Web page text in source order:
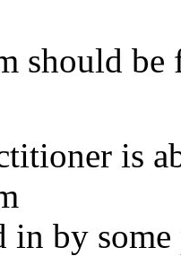
should
is
by